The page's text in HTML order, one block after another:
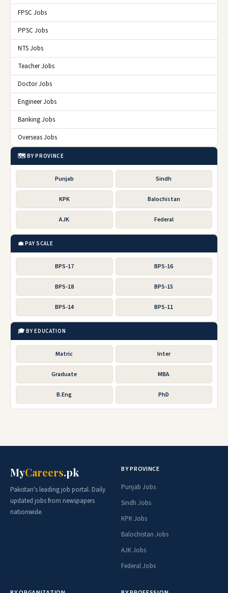
FPSC Jobs
PPSC Jobs
NTS Jobs
Teacher Jobs
Doctor Jobs
Engineer Jobs
Banking Jobs
Overseas Jobs
🗺️ BY PROVINCE
Punjab Sindh
KPK Balochistan
AJK Federal
💼 PAY SCALE
BPS-17 BPS-16
BPS-18 BPS-15
BPS-14 BPS-11
🎓 BY EDUCATION
Matric Inter
Graduate MBA
B.Eng PhD
MyCareers.pk
Pakistan's leading job portal. Daily
updated jobs from newspapers
nationwide.
BY PROVINCE
Punjab Jobs
Sindh Jobs
KPK Jobs
Balochistan Jobs
AJK Jobs
Federal Jobs